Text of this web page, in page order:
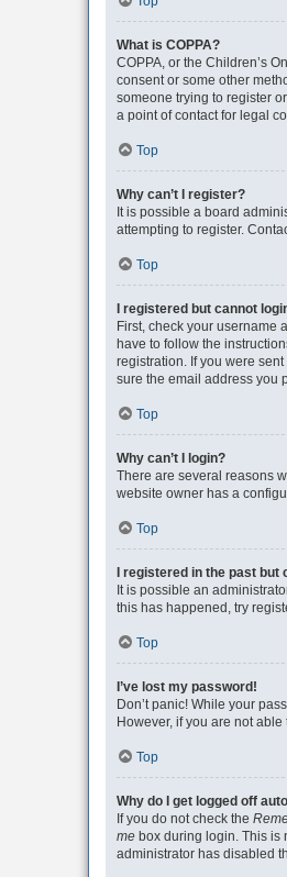
What is COPPA?
COPPA, or the Children’s
consent or some other
someone trying to register
a point of contact for legal
Top
Why can’t I register?
It is possible a board
attempting to register.
Top
I registered but cannot
First, check your username
have to follow the
registration. If you were
sure the email address you
Top
Why can’t I login?
There are several reasons
website owner has a
Top
I registered in the past
It is possible an
this has happened, try
Top
I’ve lost my password!
Don’t panic! While your
However, if you are not
Top
Why do I get logged off
If you do not check the
me box during login. This is
administrator has disabled